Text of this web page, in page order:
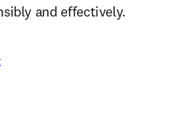
and effectively.